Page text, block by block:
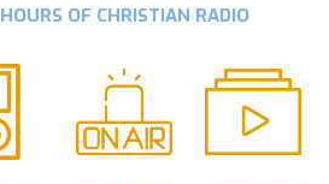
OF CHRISTIAN RADIO